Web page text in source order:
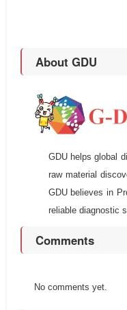
About GDU
GDU helps global
raw material
GDU believes in
reliable diagnostic
Comments
No comments yet.